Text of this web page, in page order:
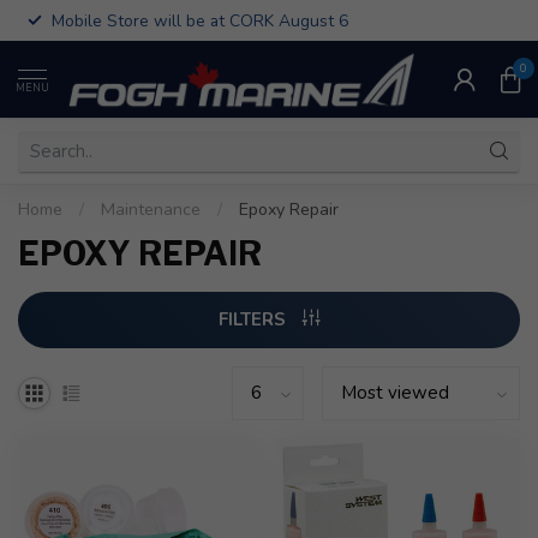
Mobile Store will be at CORK August 6
MENU
0
Home Maintenance Epoxy Repair
EPOXY REPAIR
FILTERS